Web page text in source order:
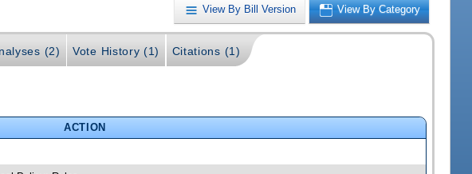
View By Bill Version View By Category
(2) Vote History (1) Citations (1)
ACTION